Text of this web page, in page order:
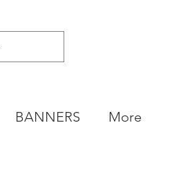
BANNERS More